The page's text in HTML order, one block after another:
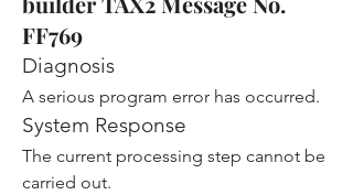
FF769
Diagnosis
A serious program error has occurred.
System Response
The current processing step cannot be
carried out.